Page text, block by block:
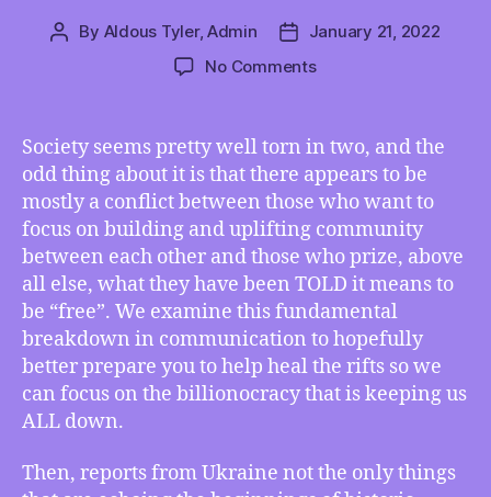
Post
By Aldous Tyler, Admin
PostJanuary 21, 2022
No Commentson
It
Really
Community
vs.
“Freedom”?,
World
War
III
–
Your
Ready,
Society seems pretty well torn in two, and the
odd thing about it is that there appears to be
mostly a conflict between those who want to
focus on building and uplifting community
between each other and those who prize, above
all else, what they have been TOLD it means to
be “free”. We examine this fundamental
breakdown in communication to hopefully
better prepare you to help heal the rifts so we
can focus on the billionocracy that is keeping us
ALL down.
Then, reports from Ukraine not the only things